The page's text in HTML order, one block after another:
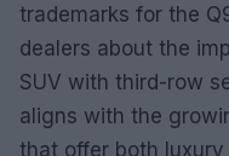
trademarks for the
dealers about the
SUV with third-row
aligns with the
that offer both